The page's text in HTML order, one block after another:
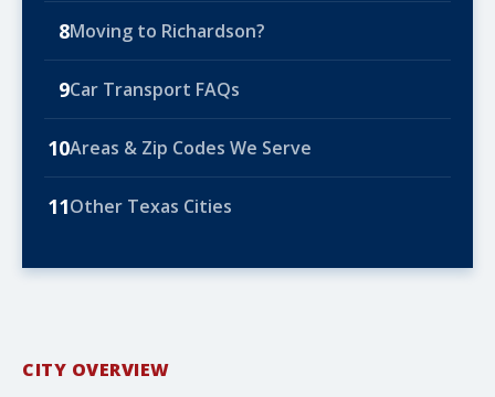
8Moving to Richardson?
9Car Transport FAQs
10Areas & Zip Codes We Serve
11Other Texas Cities
CITY OVERVIEW